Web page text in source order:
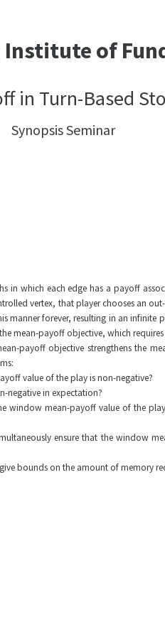
Institute of
in Turn-Based
Synopsis Seminar
in which each edge has a payoff
vertex, that player chooses an
forever, resulting in an
mean-payoff objective, which
payoff objective strengthens the
value of the play is non-negative?
negative in expectation?
mean-payoff value of the
ensure that the
bounds on the amount of memory